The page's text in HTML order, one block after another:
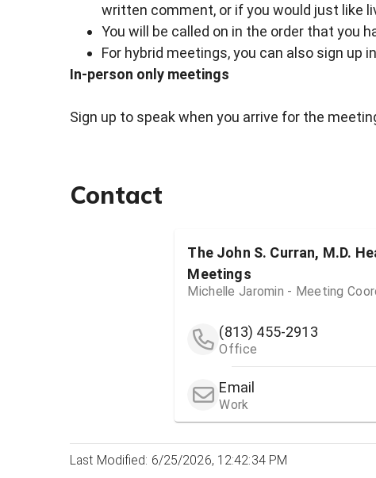
written comment, or if you would just like
You will be called on in the order that you
For hybrid meetings, you can also sign up
In-person only meetings
Sign up to speak when you arrive for the
Contact
The John S. Curran, M.D.
Meetings
Michelle Jaromin - Meeting
(813) 455-2913
Office
Email
Work
Last Modified: 6/25/2026, 12:42:34 PM